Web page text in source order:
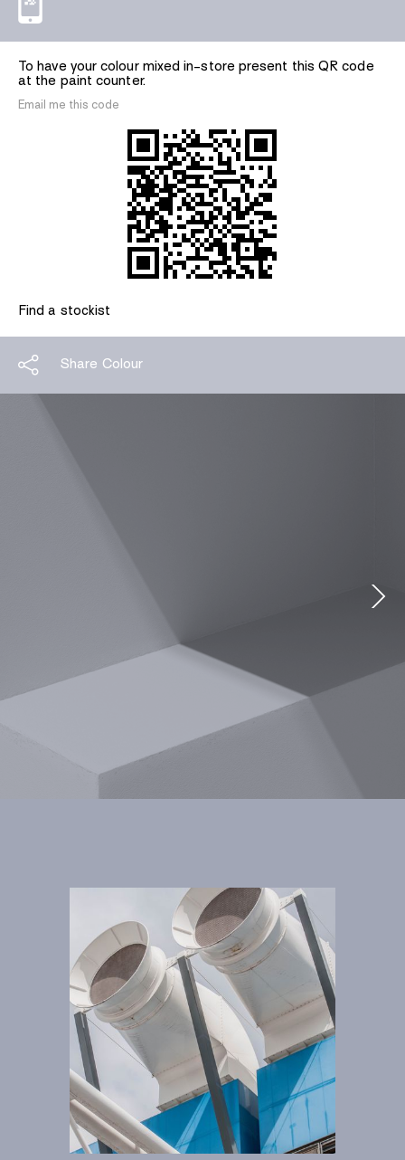
To have your colour mixed in-store present this QR code
at the paint counter.
Email me this code
Find a stockist
Share Colour